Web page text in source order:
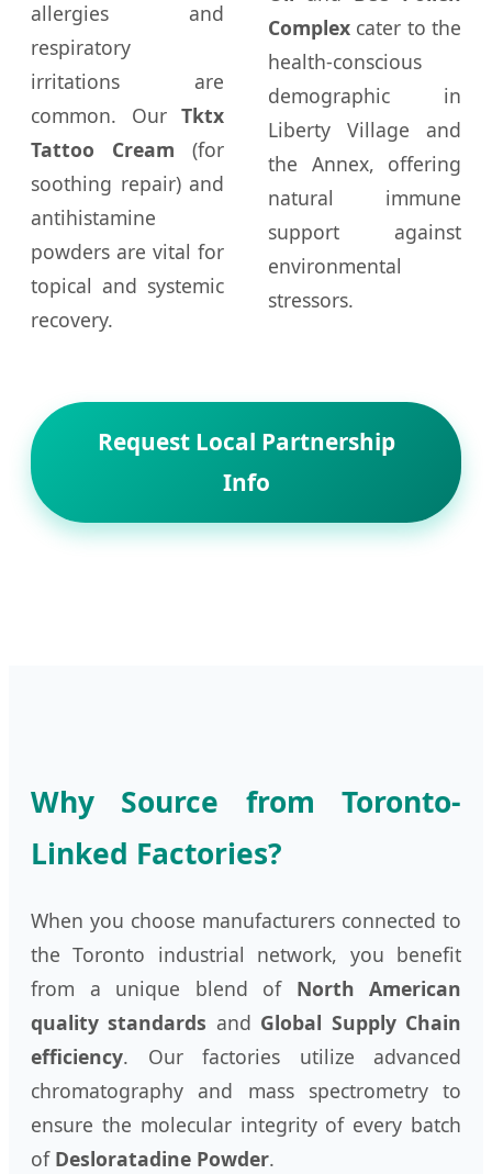
allergies and
respiratory
irritations are
common. Our Tktx
Tattoo Cream (for
soothing repair) and
antihistamine
powders are vital for
topical and systemic
recovery.
Complex cater to the
health-conscious
demographic in
Liberty Village and
the Annex, offering
natural immune
support against
environmental
stressors.
Request Local Partnership
Info
Why Source from Toronto-
Linked Factories?
When you choose manufacturers connected to
the Toronto industrial network, you benefit
from a unique blend of North American
quality standards and Global Supply Chain
efficiency. Our factories utilize advanced
chromatography and mass spectrometry to
ensure the molecular integrity of every batch
of Desloratadine Powder.